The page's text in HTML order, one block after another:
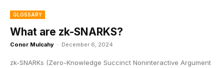
GLOSSARY
What are zk-SNARKS?
Conor Mulcahy - December 6, 2024
zk-SNARKs (Zero-Knowledge Succinct Noninteractive Argument